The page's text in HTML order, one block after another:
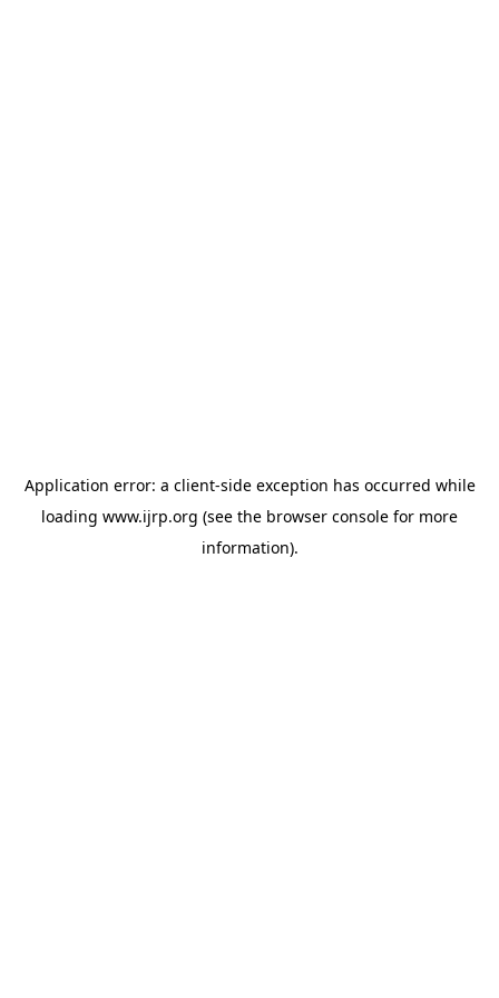
Application error: a client-side exception has occurred while
loading www.ijrp.org (see the browser console for more
information).